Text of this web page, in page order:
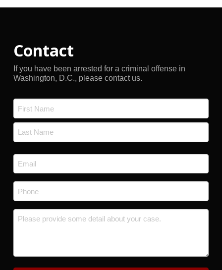
Contact
If you have been arrested for a criminal offense in
Washington, D.C., please contact us.
First
Email
*
Phone
*
Message